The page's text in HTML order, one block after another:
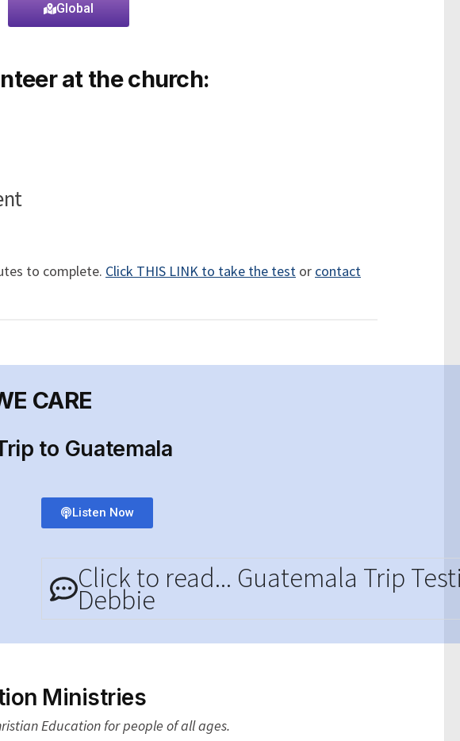
Global
at the church:
to complete. Click THIS LINK to take the test or contact
CARE
to Guatemala
Listen Now
Click to read... Guatemala Trip
Debbie
Ministries
Education for people of all ages.